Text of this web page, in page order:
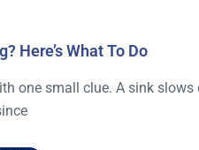
Here’s What To Do
one small clue. A sink